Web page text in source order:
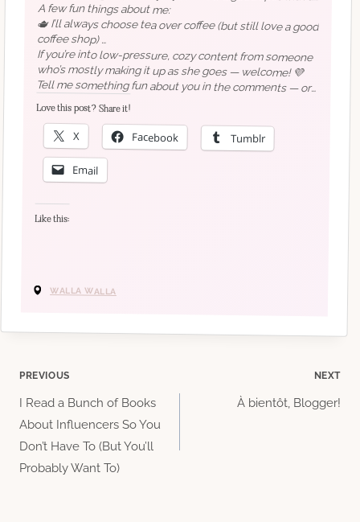
decent brew – count me in!
A few fun things about me:
🫖 I’ll always choose tea over coffee (but still love a good
coffee shop)
📍 I live just outside Redmond, but I still hate driving in
downtown Seattle (to be fair, I only learned to drive a
month before moving to the US in 2017!)
💻 I’ve been blogging since 2000… I know.
(hi,ceriselle.org💜)
🐶 If you follow me for aesthetic content, just know
there’s probably a dog snoring off-camera (when they’re
not trying to get in the photo, obviously)
🎙️ I try to keep my accent toned down, but it definitely
If you’re into low-pressure, cozy content from someone
who’s mostly making it up as she goes — welcome! 💜
Tell me something fun about you in the comments — or
just say hi! I’d genuinely love to hear a little
aboutyoutoo.
Love this post? Share it!
X Facebook Tumblr
Email
Like this:
WALLA WALLA
Post
navigation
PREVIOUS
I Read a Bunch of Books
About Influencers So You
Don’t Have To (But You’ll
Probably Want To)
NEXT
À bientôt, Blogger!